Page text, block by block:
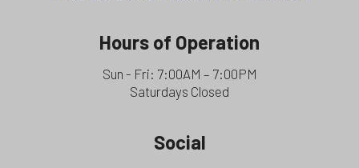
Hours of Operation
Sun - Fri: 7:00AM – 7:00PM
Saturdays Closed
Social